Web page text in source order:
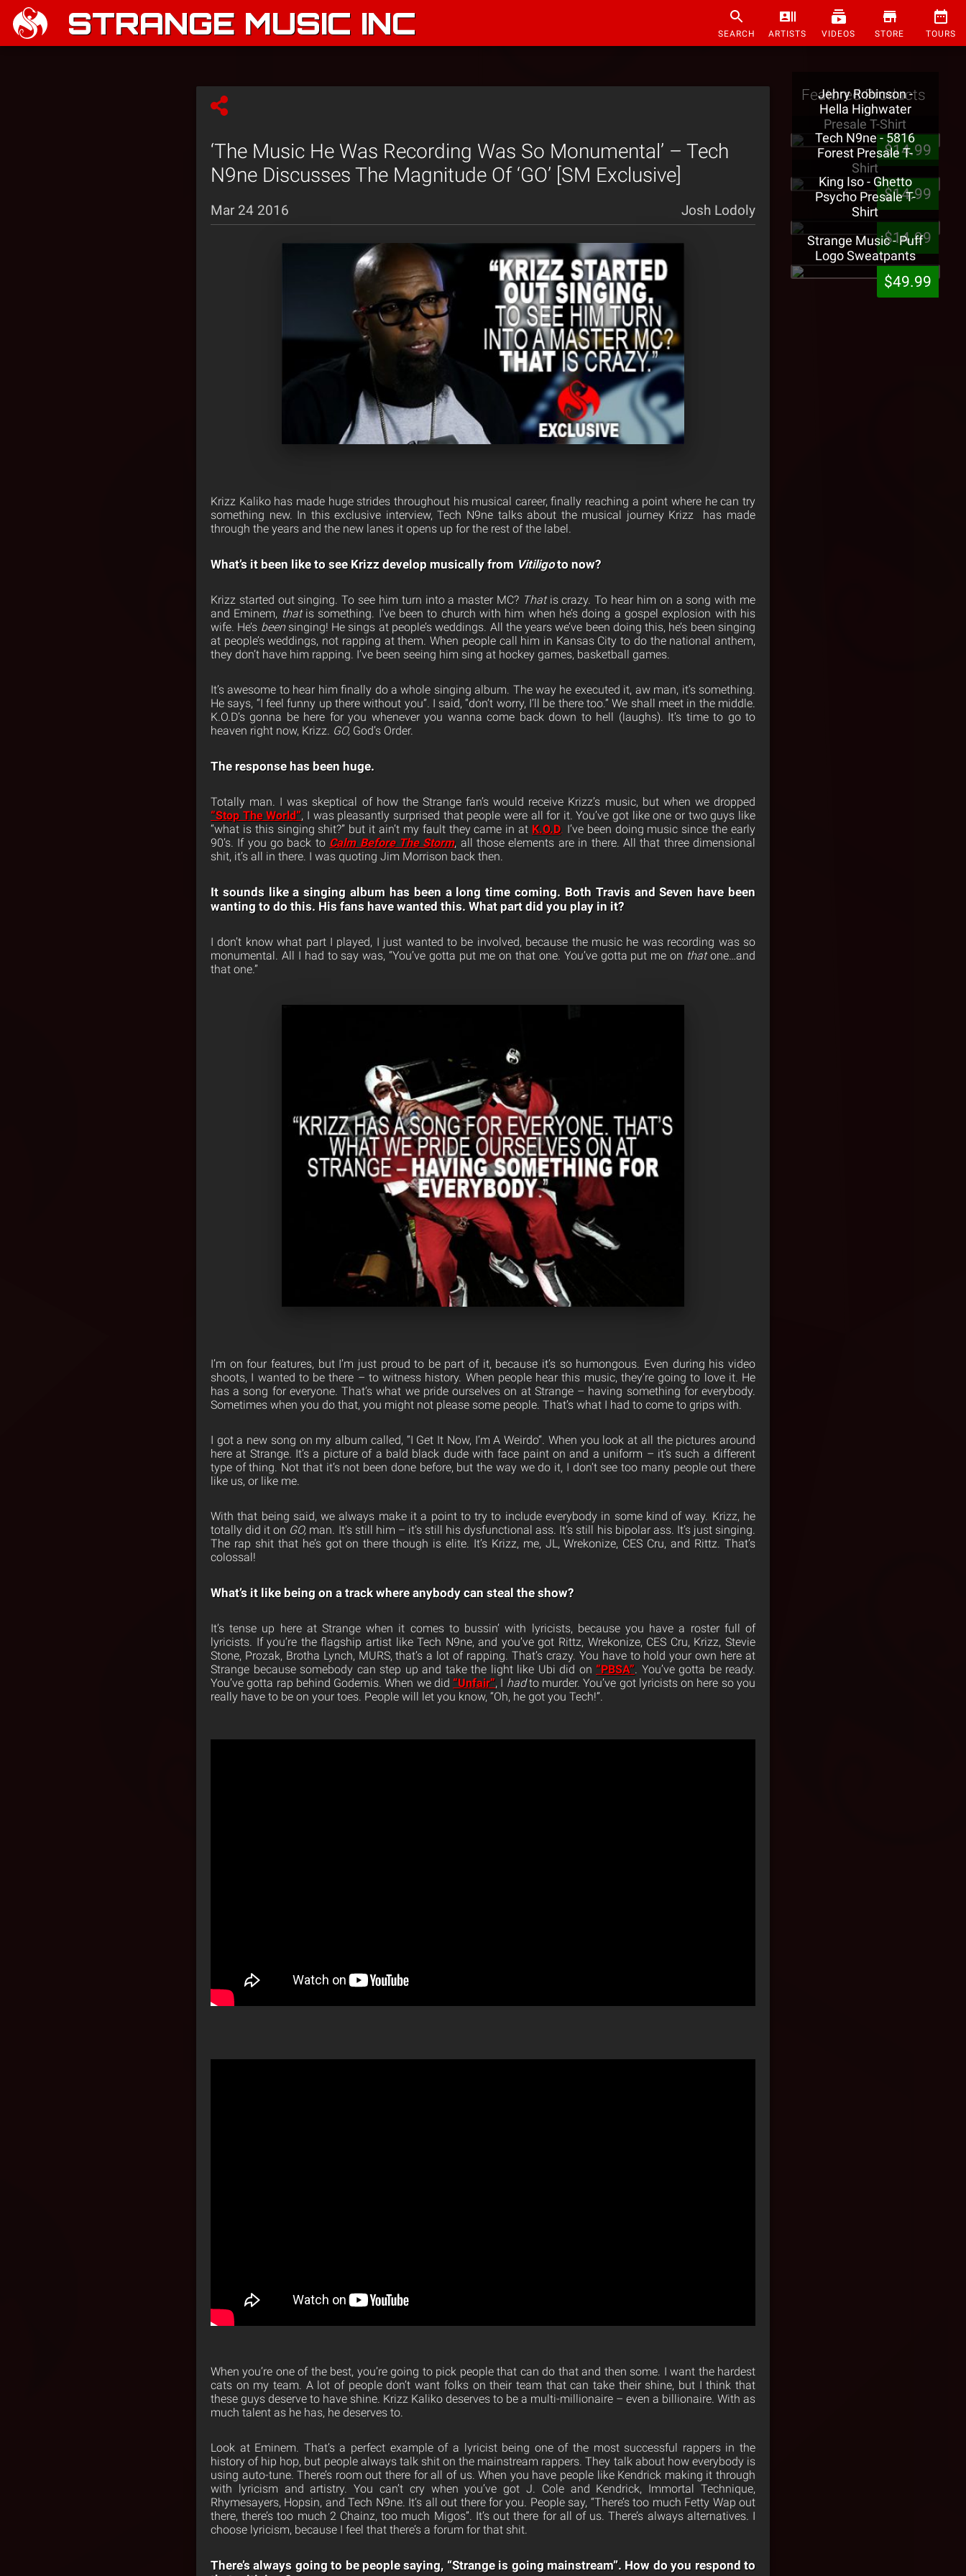
STRANGE MUSIC INC SEARCH ARTISTS VIDEOS STORE TOURS
‘The Music He Was Recording Was So Monumental’ – Tech
N9ne Discusses The Magnitude Of ‘GO’ [SM Exclusive]
Mar 24 2016 Josh Lodoly
Krizz Kaliko has made huge strides throughout his musical career, finally reaching a point where he can try
something new. In this exclusive interview, Tech N9ne talks about the musical journey Krizz has made
through the years and the new lanes it opens up for the rest of the label.
What’s it been like to see Krizz develop musically from Vitiligoto now?
Krizz started out singing. To see him turn into a master MC? Thatis crazy. To hear him on a song with me
and Eminem, thatis something. I’ve been to church with him when he’s doing a gospel explosion with his
wife. He’s beensinging! He sings at people’s weddings. All the years we’ve been doing this, he’s been singing
at people’s weddings, not rapping at them. When people call him in Kansas City to do the national anthem,
they don’t have him rapping. I’ve been seeing him sing at hockey games, basketball games.
It’s awesome to hear him finally do a whole singing album. The way he executed it, aw man, it’s something.
He says, “I feel funny up there without you”. I said, “don’t worry, I’ll be there too.” We shall meet in the middle.
K.O.D’s gonna be here for you whenever you wanna come back down to hell (laughs). It’s time to go to
heaven right now, Krizz. GO, God’s Order.
The response has been huge.
Totally man. I was skeptical of how the Strange fan’s would receive Krizz’s music, but when we dropped
“Stop The World”, I was pleasantly surprised that people were all for it. You’ve got like one or two guys like
“what is this singing shit?” but it ain’t my fault they came in at K.O.D. I’ve been doing music since the early
90’s. If you go back to Calm Before The Storm, all those elements are in there. All that three dimensional
shit, it’s all in there. I was quoting Jim Morrison back then.
It sounds like a singing album has been a long time coming. Both Travis and Seven have been
wanting to do this. His fans have wanted this. What part did you play in it?
I don’t know what part I played, I just wanted to be involved, because the music he was recording was so
monumental. All I had to say was, “You’ve gotta put me on that one. You’ve gotta put me on thatone…and
that one.”
I’m on four features, but I’m just proud to be part of it, because it’s so humongous. Even during his video
shoots, I wanted to be there – to witness history. When people hear this music, they’re going to love it. He
has a song for everyone. That’s what we pride ourselves on at Strange – having something for everybody.
Sometimes when you do that, you might not please some people. That’s what I had to come to grips with.
I got a new song on my album called, “I Get It Now, I’m A Weirdo”. When you look at all the pictures around
here at Strange. It’s a picture of a bald black dude with face paint on and a uniform – it’s such a different
type of thing. Not that it’s not been done before, but the way we do it, I don’t see too many people out there
like us, or like me.
With that being said, we always make it a point to try to include everybody in some kind of way. Krizz, he
totally did it on GO, man. It’s still him – it’s still his dysfunctional ass. It’s still his bipolar ass. It’s just singing.
The rap shit that he’s got on there though is elite. It’s Krizz, me, JL, Wrekonize, CES Cru, and Rittz. That’s
colossal!
What’s it like being on a track where anybody can steal the show?
It’s tense up here at Strange when it comes to bussin’ with lyricists, because you have a roster full of
lyricists. If you’re the flagship artist like Tech N9ne, and you’ve got Rittz, Wrekonize, CES Cru, Krizz, Stevie
Stone, Prozak, Brotha Lynch, MURS, that’s a lot of rapping. That’s crazy. You have to hold your own here at
Strange because somebody can step up and take the light like Ubi did on “PBSA”. You’ve gotta be ready.
You’ve gotta rap behind Godemis. When we did “Unfair”, I hadto murder. You’ve got lyricists on here so you
really have to be on your toes. People will let you know, “Oh, he got you Tech!”.
When you’re one of the best, you’re going to pick people that can do that and then some. I want the hardest
cats on my team. A lot of people don’t want folks on their team that can take their shine, but I think that
these guys deserve to have shine. Krizz Kaliko deserves to be a multi-millionaire – even a billionaire. With as
much talent as he has, he deserves to.
Look at Eminem. That’s a perfect example of a lyricist being one of the most successful rappers in the
history of hip hop, but people always talk shit on the mainstream rappers. They talk about how everybody is
using auto-tune. There’s room out there for all of us. When you have people like Kendrick making it through
with lyricism and artistry. You can’t cry when you’ve got J. Cole and Kendrick, Immortal Technique,
Rhymesayers, Hopsin, and Tech N9ne. It’s all out there for you. People say, “There’s too much Fetty Wap out
there, there’s too much 2 Chainz, too much Migos”. It’s out there for all of us. There’s always alternatives. I
choose lyricism, because I feel that there’s a forum for that shit.
There’s always going to be people saying, “Strange is going mainstream”. How do you respond to
Featured Products
Jehry Robinson -
Hella Highwater
Presale T-Shirt
$14.99
Tech N9ne - 5816
Forest Presale T-
Shirt
$14.99
King Iso - Ghetto
Psycho Presale T-
Shirt
$14.99
Strange Music - Puff
Logo Sweatpants
$49.99